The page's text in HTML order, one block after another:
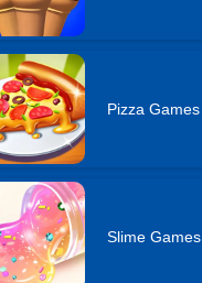
Pizza Games
Slime Games